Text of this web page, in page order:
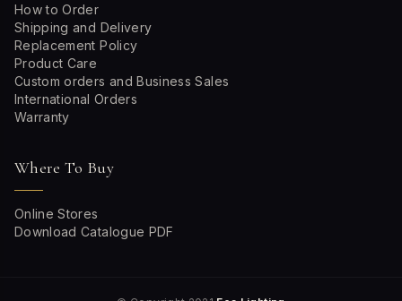
How to Order
Shipping and Delivery
Replacement Policy
Product Care
Custom orders and Business Sales
International Orders
Warranty
Where To Buy
Online Stores
Download Catalogue PDF